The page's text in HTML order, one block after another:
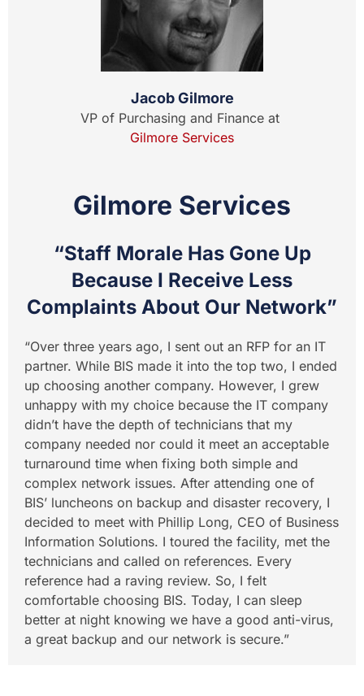
Jacob Gilmore
VP of Purchasing and Finance at
Gilmore Services
Gilmore Services
“Staff Morale Has Gone Up
Because I Receive Less
Complaints About Our Network”
“Over three years ago, I sent out an RFP for an IT
partner. While BIS made it into the top two, I ended
up choosing another company. However, I grew
unhappy with my choice because the IT company
didn’t have the depth of technicians that my
company needed nor could it meet an acceptable
turnaround time when fixing both simple and
complex network issues. After attending one of
BIS’ luncheons on backup and disaster recovery, I
decided to meet with Phillip Long, CEO of Business
Information Solutions. I toured the facility, met the
technicians and called on references. Every
reference had a raving review. So, I felt
comfortable choosing BIS. Today, I can sleep
better at night knowing we have a good anti-virus,
a great backup and our network is secure.”